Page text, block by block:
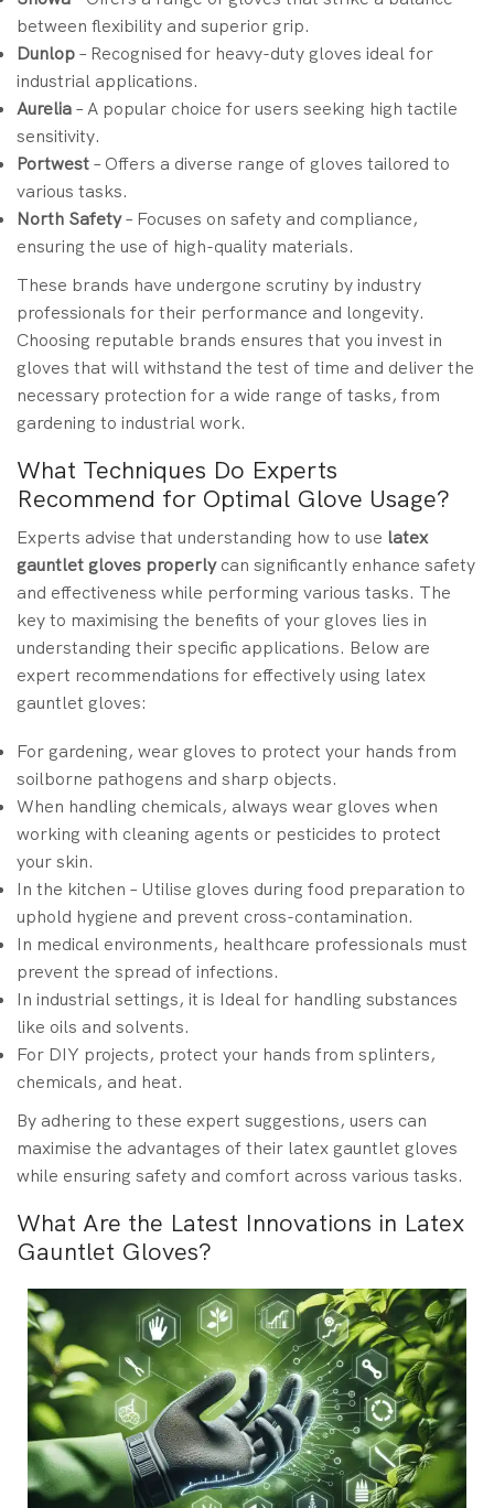
between flexibility and superior grip.
Dunlop– Recognised for heavy-duty gloves ideal for
industrial applications.
Aurelia– A popular choice for users seeking high tactile
sensitivity.
Portwest– Offers a diverse range of gloves tailored to
various tasks.
North Safety– Focuses on safety and compliance,
ensuring the use of high-quality materials.
These brands have undergone scrutiny by industry
professionals for their performance and longevity.
Choosing reputable brands ensures that you invest in
gloves that will withstand the test of time and deliver the
necessary protection for a wide range of tasks, from
gardening to industrial work.
What Techniques Do Experts
Recommend for Optimal Glove Usage?
Experts advise that understanding howto use latex
gauntlet gloves properlycan significantly enhance safety
and effectiveness while performing various tasks. The
key to maximising the benefits of your gloves lies in
understanding their specific applications. Below are
expert recommendations for effectively using latex
gauntlet gloves:
For gardening, wear gloves to protect your hands from
soilborne pathogens and sharp objects.
When handling chemicals, always wear gloves when
working with cleaning agents or pesticides to protect
your skin.
In the kitchen – Utilise gloves during food preparation to
uphold hygiene and prevent cross-contamination.
In medical environments, healthcare professionals must
prevent the spread of infections.
In industrial settings, it is Ideal for handling substances
like oils and solvents.
For DIY projects, protect your hands from splinters,
chemicals, and heat.
By adhering to these expert suggestions, users can
maximise the advantages of their latex gauntlet gloves
while ensuring safety and comfort across various tasks.
What Are the Latest Innovations in Latex
Gauntlet Gloves?